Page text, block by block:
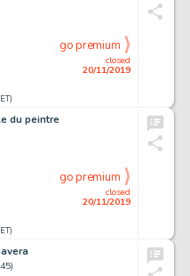
closed
20/11/2019
go premium
du peintre
closed
20/11/2019
go premium